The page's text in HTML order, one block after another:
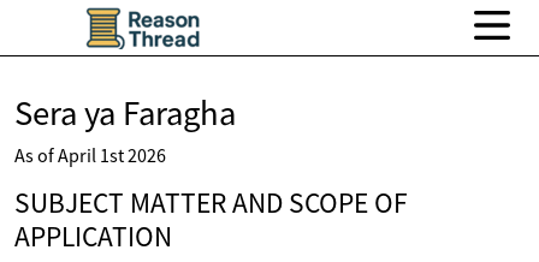
Sera ya Faragha
As of April 1st 2026
SUBJECT MATTER AND SCOPE OF
APPLICATION